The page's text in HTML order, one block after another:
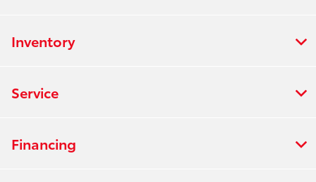
Inventory
Service
Financing